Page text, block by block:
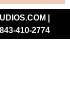
843-410-2774